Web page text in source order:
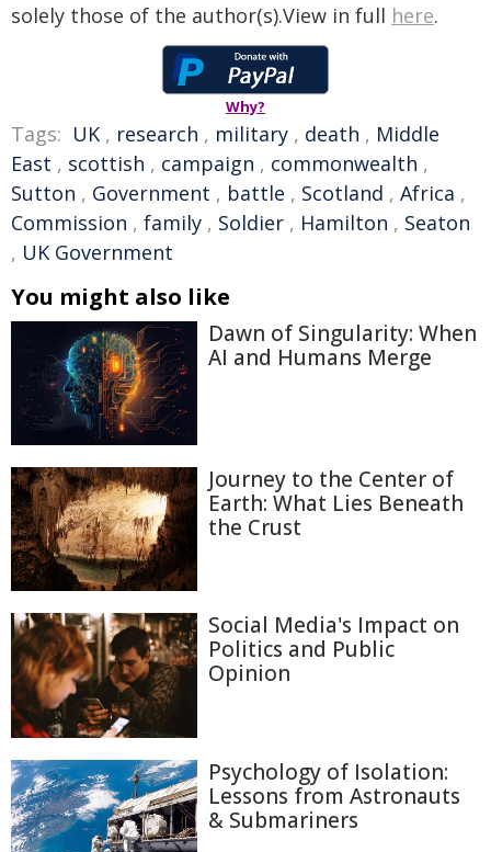
solely those of the author(s).View in full here.
Why?
Tags: UK , research , military , death , Middle
East , scottish , campaign , commonwealth ,
Sutton , Government , battle , Scotland , Africa ,
Commission , family , Soldier , Hamilton , Seaton
, UK Government
You might also like
Dawn of Singularity: When
AI and Humans Merge
Journey to the Center of
Earth: What Lies Beneath
the Crust
Social Media's Impact on
Politics and Public
Opinion
Psychology of Isolation:
Lessons from Astronauts
& Submariners